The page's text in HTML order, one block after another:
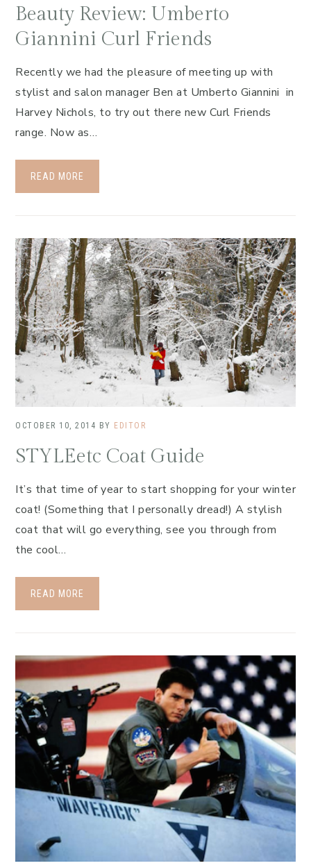
Beauty Review: Umberto
Giannini Curl Friends
Recently we had the pleasure of meeting up with
stylist and salon manager Ben at Umberto Giannini in
Harvey Nichols, to try out there new Curl Friends
range. Now as…
READ MORE
OCTOBER 10, 2014 BY EDITOR
STYLEetc Coat Guide
It’s that time of year to start shopping for your winter
coat! (Something that I personally dread!) A stylish
coat that will go everything, see you through from
the cool…
READ MORE